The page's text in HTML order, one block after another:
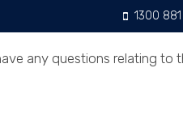
1300
any questions relating to